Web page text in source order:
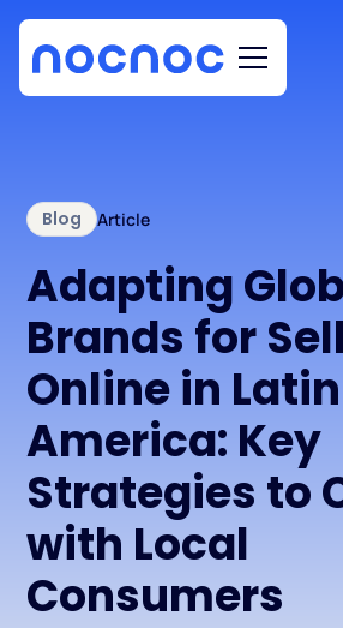
Blog Article
Adapting
Brands for
Online in Latin
America: Key
Strategies to
with Local
Consumers